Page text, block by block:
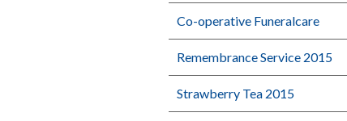
Co-operative Funeralcare
Remembrance Service 2015
Strawberry Tea 2015